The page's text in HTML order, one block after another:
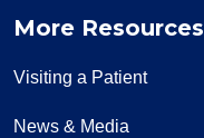
More Resources
Visiting a Patient
News & Media